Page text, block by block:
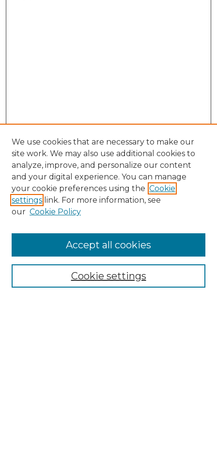
Collections
We use cookies that are necessary to make our
site work. We may also use additional cookies to
analyze, improve, and personalize our content
and your digital experience. You can manage
your cookie preferences using the Cookie
settings link. For more information, see
our Cookie Policy
Cookie settings
Accept all cookies